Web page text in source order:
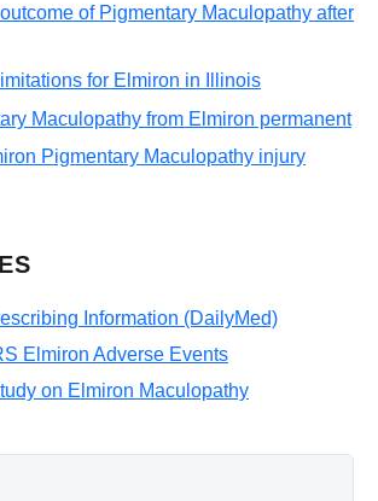
of Pigmentary Maculopathy after
for Elmiron in Illinois
Maculopathy from Elmiron permanent
Pigmentary Maculopathy injury
Information (DailyMed)
Elmiron Adverse Events
on Elmiron Maculopathy